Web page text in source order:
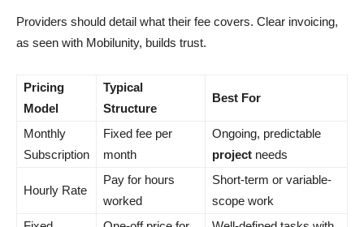
Providers should detail what their fee covers. Clear invoicing,
as seen with Mobilunity, builds trust.
Pricing
Model
Typical
Structure
Best For
Monthly
Subscription
Fixed fee per
month
Ongoing, predictable
project needs
Hourly Rate
Pay for hours
worked
Short-term or variable-
scope work